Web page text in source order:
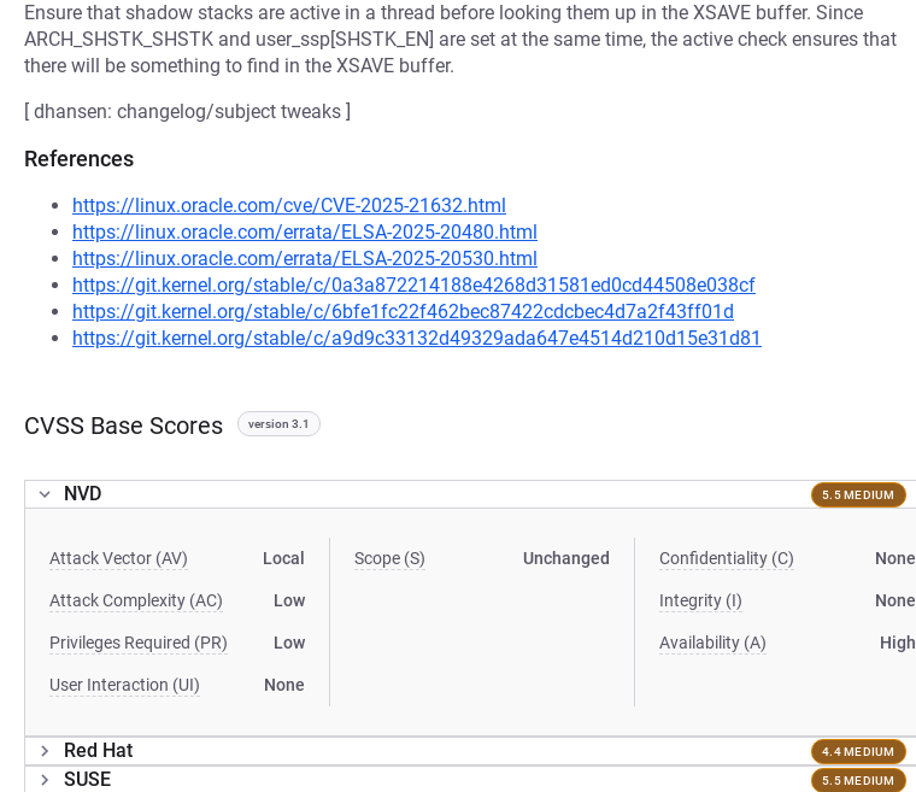
Ensure that shadow stacks are active in a thread before looking them up in the XSAVE buffer. Since
ARCH_SHSTK_SHSTK and user_ssp[SHSTK_EN] are set at the same time, the active check ensures that
there will be something to find in the XSAVE buffer.
[ dhansen: changelog/subject tweaks ]
References
https://linux.oracle.com/cve/CVE-2025-21632.html
https://linux.oracle.com/errata/ELSA-2025-20480.html
https://linux.oracle.com/errata/ELSA-2025-20530.html
https://git.kernel.org/stable/c/0a3a872214188e4268d31581ed0cd44508e038cf
https://git.kernel.org/stable/c/6bfe1fc22f462bec87422cdcbec4d7a2f43ff01d
https://git.kernel.org/stable/c/a9d9c33132d49329ada647e4514d210d15e31d81
CVSS Base Scores version 3.1
NVD 5.5 MEDIUM
Attack Vector (AV) Local
Attack Complexity (AC) Low
Privileges Required (PR) Low
User Interaction (UI) None
Scope (S) Unchanged Confidentiality (C) None
Integrity (I) None
Availability (A) High
Red Hat 4.4 MEDIUM
SUSE 5.5 MEDIUM